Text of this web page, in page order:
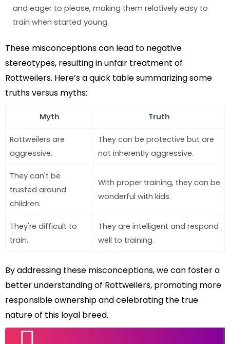
and eager to please, making them relatively easy to
train when started young.
These misconceptions can lead to negative
stereotypes, resulting in unfair treatment of
Rottweilers. Here’s a quick table summarizing some
truths versus myths:
Myth Truth
Rottweilers are
aggressive.
They can be protective but are
not inherently aggressive.
They can't be
trusted around
children.
With proper training, they can be
wonderful with kids.
They're difficult to
train.
They are intelligent and respond
well to training.
By addressing these misconceptions, we can foster a
better understanding of Rottweilers, promoting more
responsible ownership and celebrating the true
nature of this loyal breed.